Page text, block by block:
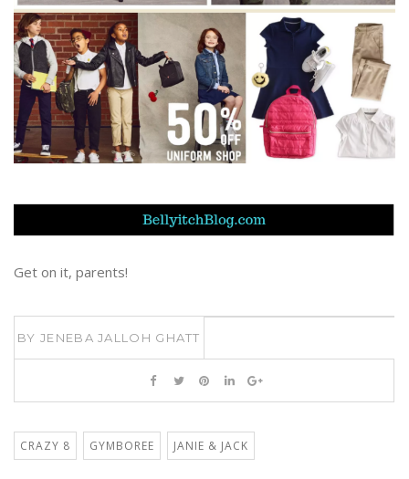
Get on it, parents!
BYJENEBA JALLOH GHATT
CRAZY 8 GYMBOREE JANIE & JACK